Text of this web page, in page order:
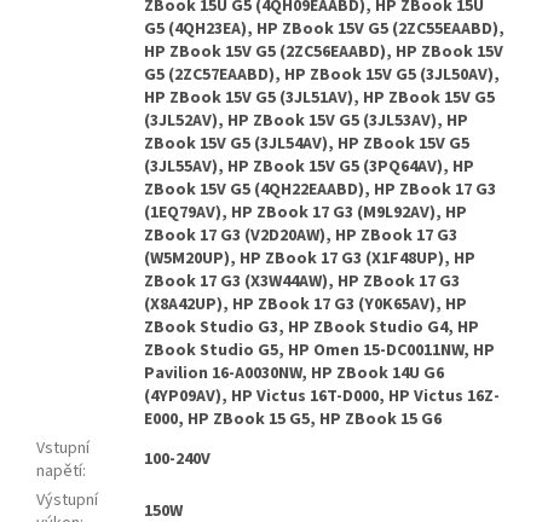
Vstupní
napětí:
100-240V
Výstupní
150W